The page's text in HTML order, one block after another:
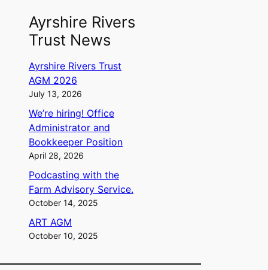
Ayrshire Rivers
Trust News
Ayrshire Rivers Trust
AGM 2026
July 13, 2026
We’re hiring! Office
Administrator and
Bookkeeper Position
April 28, 2026
Podcasting with the
Farm Advisory Service.
October 14, 2025
ART AGM
October 10, 2025